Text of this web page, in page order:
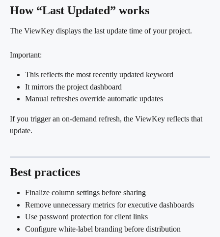
How “Last Updated” works
The ViewKey displays the last update time of your project.
Important:
This reflects the most recently updated keyword
It mirrors the project dashboard
Manual refreshes override automatic updates
If you trigger an on-demand refresh, the ViewKey reflects that
update.
Best practices
Finalize column settings before sharing
Remove unnecessary metrics for executive dashboards
Use password protection for client links
Configure white-label branding before distribution